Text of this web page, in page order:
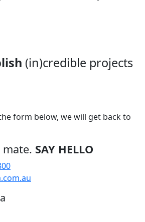
(in)credible projects
form below, we will get back to
mate. SAY HELLO